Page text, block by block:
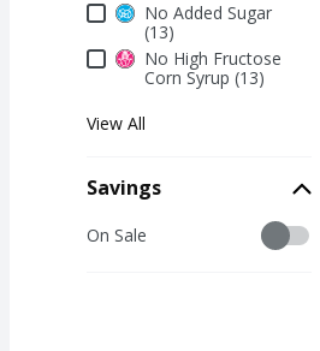
No Added Sugar
(13)
No High Fructose
Corn Syrup (13)
View All
Savings
Savings
On Sale